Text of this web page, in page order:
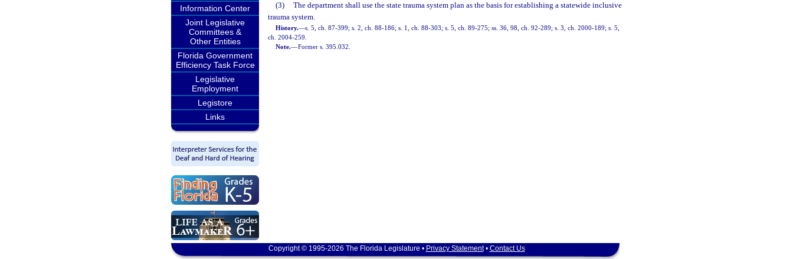
Information Center
Joint Legislative
Committees &
Other Entities
Florida Government
Efficiency Task Force
Legislative
Employment
Legistore
Links
(3)
The department shall use the state trauma system plan as the basis for establishing a statewide inclusive
trauma system.
History.—s. 5, ch. 87-399; s. 2, ch. 88-186; s. 1, ch. 88-303; s. 5, ch. 89-275; ss. 36, 98, ch. 92-289; s. 3, ch. 2000-189; s. 5,
ch. 2004-259.
Note.—Former s. 395.032.
Copyright © 1995-2026 The Florida Legislature • Privacy Statement• Contact Us